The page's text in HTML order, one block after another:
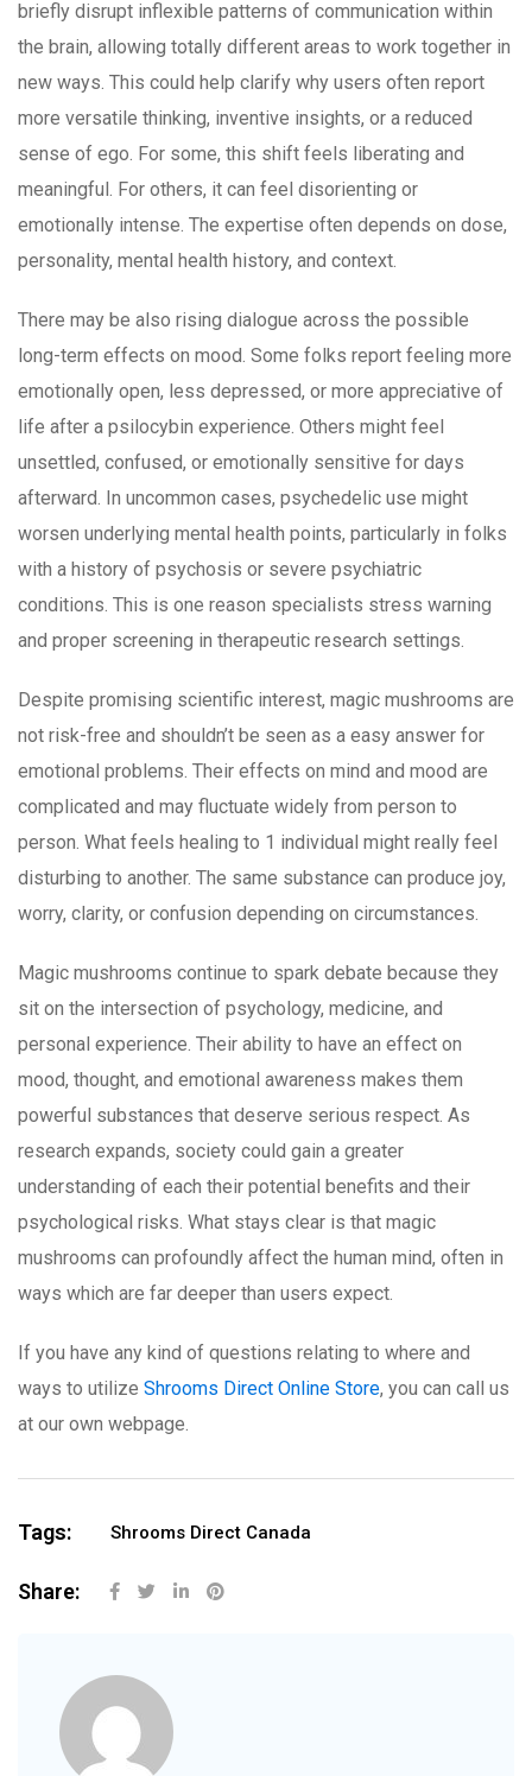
briefly disrupt inflexible patterns of communication within
the brain, allowing totally different areas to work together in
new ways. This could help clarify why users often report
more versatile thinking, inventive insights, or a reduced
sense of ego. For some, this shift feels liberating and
meaningful. For others, it can feel disorienting or
emotionally intense. The expertise often depends on dose,
personality, mental health history, and context.
There may be also rising dialogue across the possible
long-term effects on mood. Some folks report feeling more
emotionally open, less depressed, or more appreciative of
life after a psilocybin experience. Others might feel
unsettled, confused, or emotionally sensitive for days
afterward. In uncommon cases, psychedelic use might
worsen underlying mental health points, particularly in folks
with a history of psychosis or severe psychiatric
conditions. This is one reason specialists stress warning
and proper screening in therapeutic research settings.
Despite promising scientific interest, magic mushrooms are
not risk-free and shouldn’t be seen as a easy answer for
emotional problems. Their effects on mind and mood are
complicated and may fluctuate widely from person to
person. What feels healing to 1 individual might really feel
disturbing to another. The same substance can produce joy,
worry, clarity, or confusion depending on circumstances.
Magic mushrooms continue to spark debate because they
sit on the intersection of psychology, medicine, and
personal experience. Their ability to have an effect on
mood, thought, and emotional awareness makes them
powerful substances that deserve serious respect. As
research expands, society could gain a greater
understanding of each their potential benefits and their
psychological risks. What stays clear is that magic
mushrooms can profoundly affect the human mind, often in
ways which are far deeper than users expect.
If you have any kind of questions relating to where and
ways to utilize Shrooms Direct Online Store, you can call us
at our own webpage.
Tags: Shrooms Direct Canada
Share: